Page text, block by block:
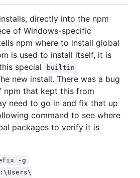
directly into the npm
of Windows-specific
npm where to install global
is used to install itself, it is
special
builtin
new install. There was a bug
npm that kept this from
need to go in and fix that up
command to see where
packages to verify it is
-g